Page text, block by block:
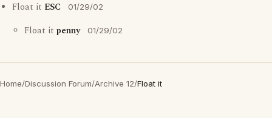
Float it ESC 01/29/02
Float it penny 01/29/02
Home/Discussion Forum/Archive 12/Float it